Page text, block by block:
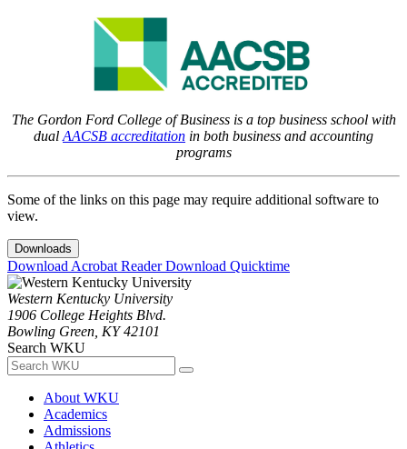
The Gordon Ford College of Business is a top business school with
dual AACSB accreditation in both business and accounting
programs
Some of the links on this page may require additional software to
view.
Downloads
Download Acrobat ReaderDownload Quicktime
Western Kentucky University
1906 College Heights Blvd.
Bowling Green, KY 42101
Search WKU
About WKU
Academics
Admissions